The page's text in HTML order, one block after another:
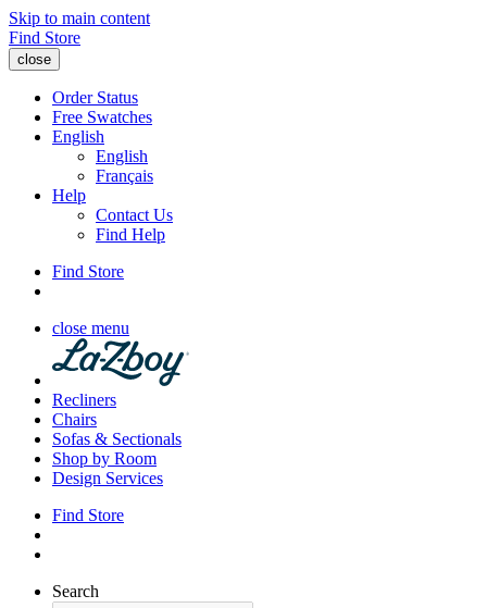
Skip to main content
Find Store
close
Order Status
Free Swatches
English
English
Français
Help
Contact Us
Find Help
Find Store
close menu
Recliners
Chairs
Sofas & Sectionals
Shop by Room
Design Services
Find Store
Search